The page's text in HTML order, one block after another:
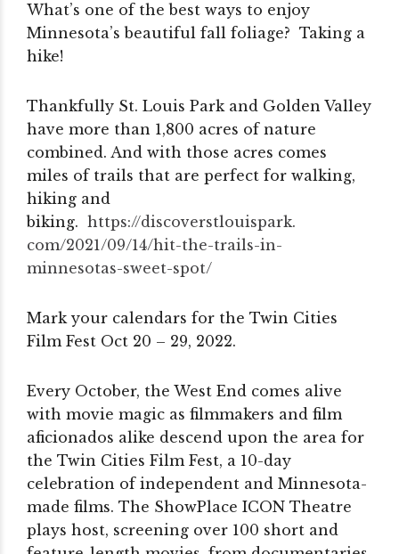
What’s one of the best ways to enjoy
Minnesota’s beautiful fall foliage? Taking a
hike!
Thankfully St. Louis Park and Golden Valley
have more than 1,800 acres of nature
combined. And with those acres comes
miles of trails that are perfect for walking,
hiking and
biking. https://discoverstlouispark.
com/2021/09/14/hit-the-trails-in-
minnesotas-sweet-spot/
Mark your calendars for the Twin Cities
Film Fest Oct 20 – 29, 2022.
Every October, the West End comes alive
with movie magic as filmmakers and film
aficionados alike descend upon the area for
the Twin Cities Film Fest, a 10-day
celebration of independent and Minnesota-
made films. The ShowPlace ICON Theatre
plays host, screening over 100 short and